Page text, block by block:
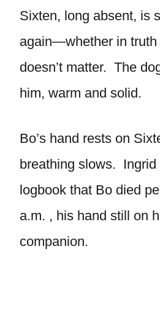
Sixten, long absent, is
again—whether in truth
doesn’t matter. The
him, warm and solid.
Bo’s hand rests on
breathing slows. Ingrid
logbook that Bo died
a.m. , his hand still on
companion.